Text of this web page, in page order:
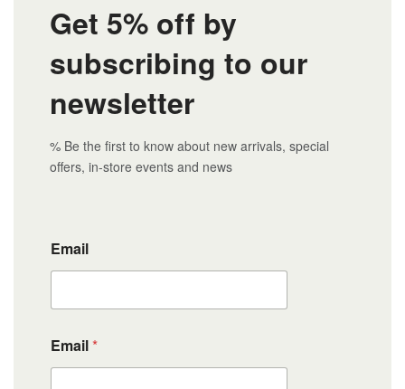
Get 5% off by
subscribing to our
newsletter
% Be the first to know about new arrivals, special
offers, in-store events and news
Email
Email*